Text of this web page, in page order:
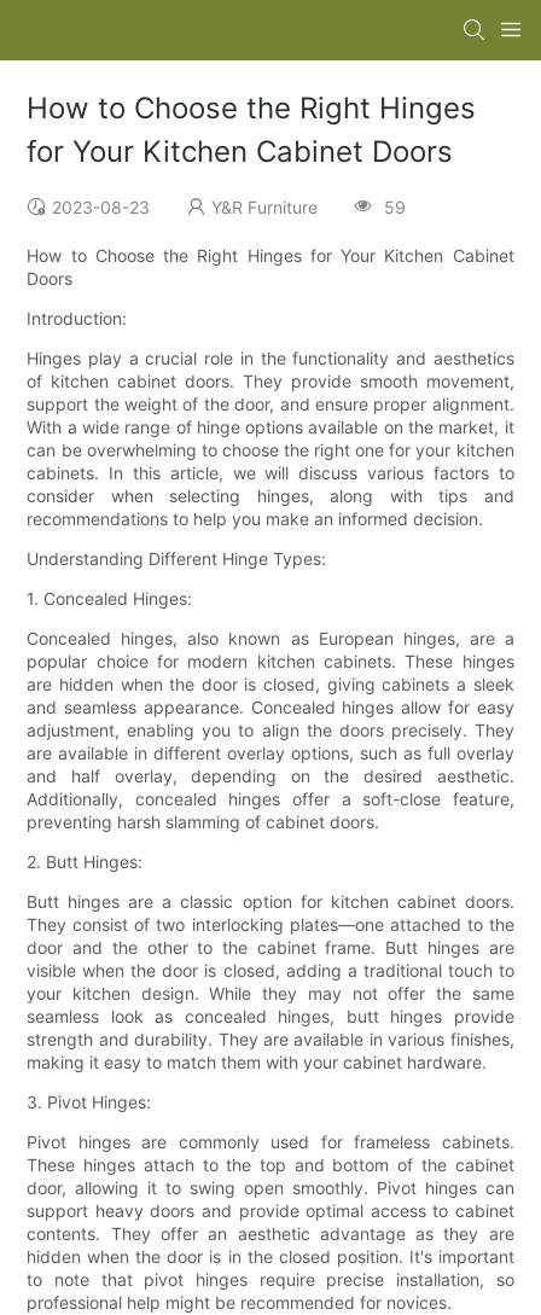
How to Choose the Right Hinges
for Your Kitchen Cabinet Doors
2023-08-23 Y&R Furniture 59
How to Choose the Right Hinges for Your Kitchen Cabinet
Doors
Introduction:
Hinges play a crucial role in the functionality and aesthetics
of kitchen cabinet doors. They provide smooth movement,
support the weight of the door, and ensure proper alignment.
With a wide range of hinge options available on the market, it
can be overwhelming to choose the right one for your kitchen
cabinets. In this article, we will discuss various factors to
consider when selecting hinges, along with tips and
recommendations to help you make an informed decision.
Understanding Different Hinge Types:
1. Concealed Hinges:
Concealed hinges, also known as European hinges, are a
popular choice for modern kitchen cabinets. These hinges
are hidden when the door is closed, giving cabinets a sleek
and seamless appearance. Concealed hinges allow for easy
adjustment, enabling you to align the doors precisely. They
are available in different overlay options, such as full overlay
and half overlay, depending on the desired aesthetic.
Additionally, concealed hinges offer a soft-close feature,
preventing harsh slamming of cabinet doors.
2. Butt Hinges:
Butt hinges are a classic option for kitchen cabinet doors.
They consist of two interlocking plates—one attached to the
door and the other to the cabinet frame. Butt hinges are
visible when the door is closed, adding a traditional touch to
your kitchen design. While they may not offer the same
seamless look as concealed hinges, butt hinges provide
strength and durability. They are available in various finishes,
making it easy to match them with your cabinet hardware.
3. Pivot Hinges:
Pivot hinges are commonly used for frameless cabinets.
These hinges attach to the top and bottom of the cabinet
door, allowing it to swing open smoothly. Pivot hinges can
support heavy doors and provide optimal access to cabinet
contents. They offer an aesthetic advantage as they are
hidden when the door is in the closed position. It's important
to note that pivot hinges require precise installation, so
professional help might be recommended for novices.